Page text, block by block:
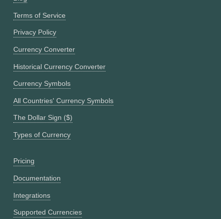
Terms of Service
Privacy Policy
Currency Converter
Historical Currency Converter
Currency Symbols
All Countries' Currency Symbols
The Dollar Sign ($)
Types of Currency
Pricing
Documentation
Integrations
Supported Currencies